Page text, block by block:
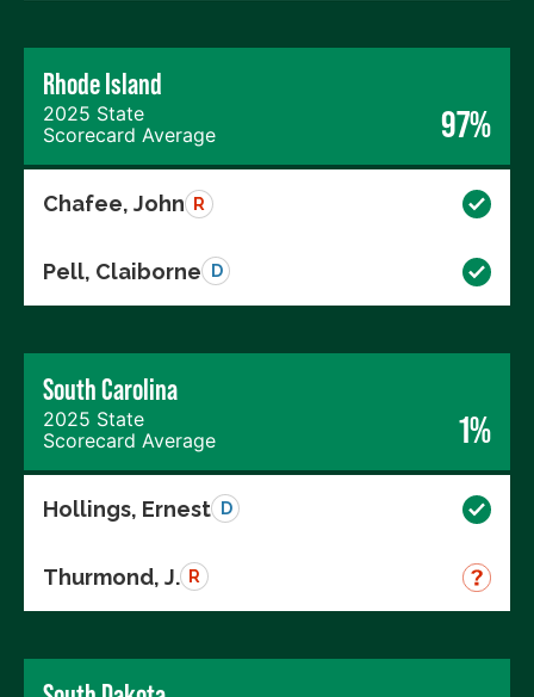
Rhode Island
2025 State
Scorecard Average
97%
Chafee, John R
Pell, Claiborne D
South Carolina
2025 State
Scorecard Average
1%
Hollings, Ernest D
Thurmond, J. R